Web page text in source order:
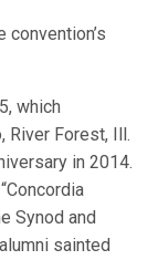
convention’s
which
River Forest, Ill.
in 2014.
Synod and
sainted